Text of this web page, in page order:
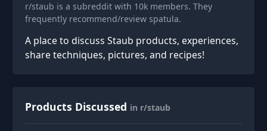
r/staub is a subreddit with 10k members. They
frequently recommend/review spatula.
A place to discuss Staub products, experiences,
share techniques, pictures, and recipes!
Products Discussed in r/staub